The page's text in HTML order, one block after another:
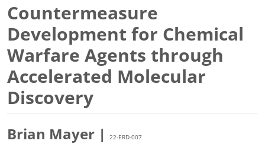
Countermeasure
Development for Chemical
Warfare Agents through
Accelerated Molecular
Discovery
Brian Mayer | 22-ERD-007